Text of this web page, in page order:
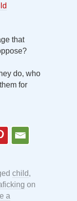
that
do, who
for
child,
on
a